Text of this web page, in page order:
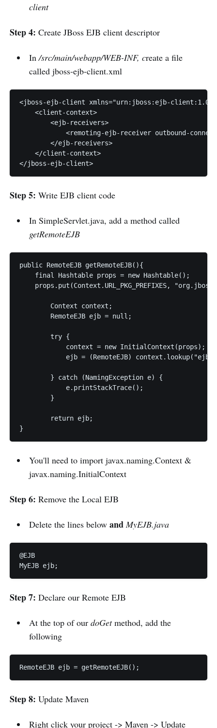
client
Step 4: Create JBoss EJB client descriptor
In/src/main/webapp/WEB-INF, create a file
called jboss-ejb-client.xml
<jboss-ejb-client xmlns="urn:jboss:ejb-
    <client-context>
        <ejb-receivers>
<remoting-ejb-receiver outbound-
        </ejb-receivers>
    </client-context>
</jboss-ejb-client>
Step 5: Write EJB client code
In SimpleServlet.java, add a method called
getRemoteEJB
public RemoteEJB getRemoteEJB(){
    final Hashtable props = new Hashtable();
props.put(Context.URL_PKG_PREFIXES,
}
You'll need to import javax.naming.Context &
javax.naming.InitialContext
Step 6: Remove the Local EJB
Delete the lines below and MyEJB.java
@EJB
MyEJB ejb;
Step 7: Declare our Remote EJB
At the top of our doGetmethod, add the
following
RemoteEJB ejb = getRemoteEJB();
Step 8: Update Maven
Right click your project -> Maven -> Update